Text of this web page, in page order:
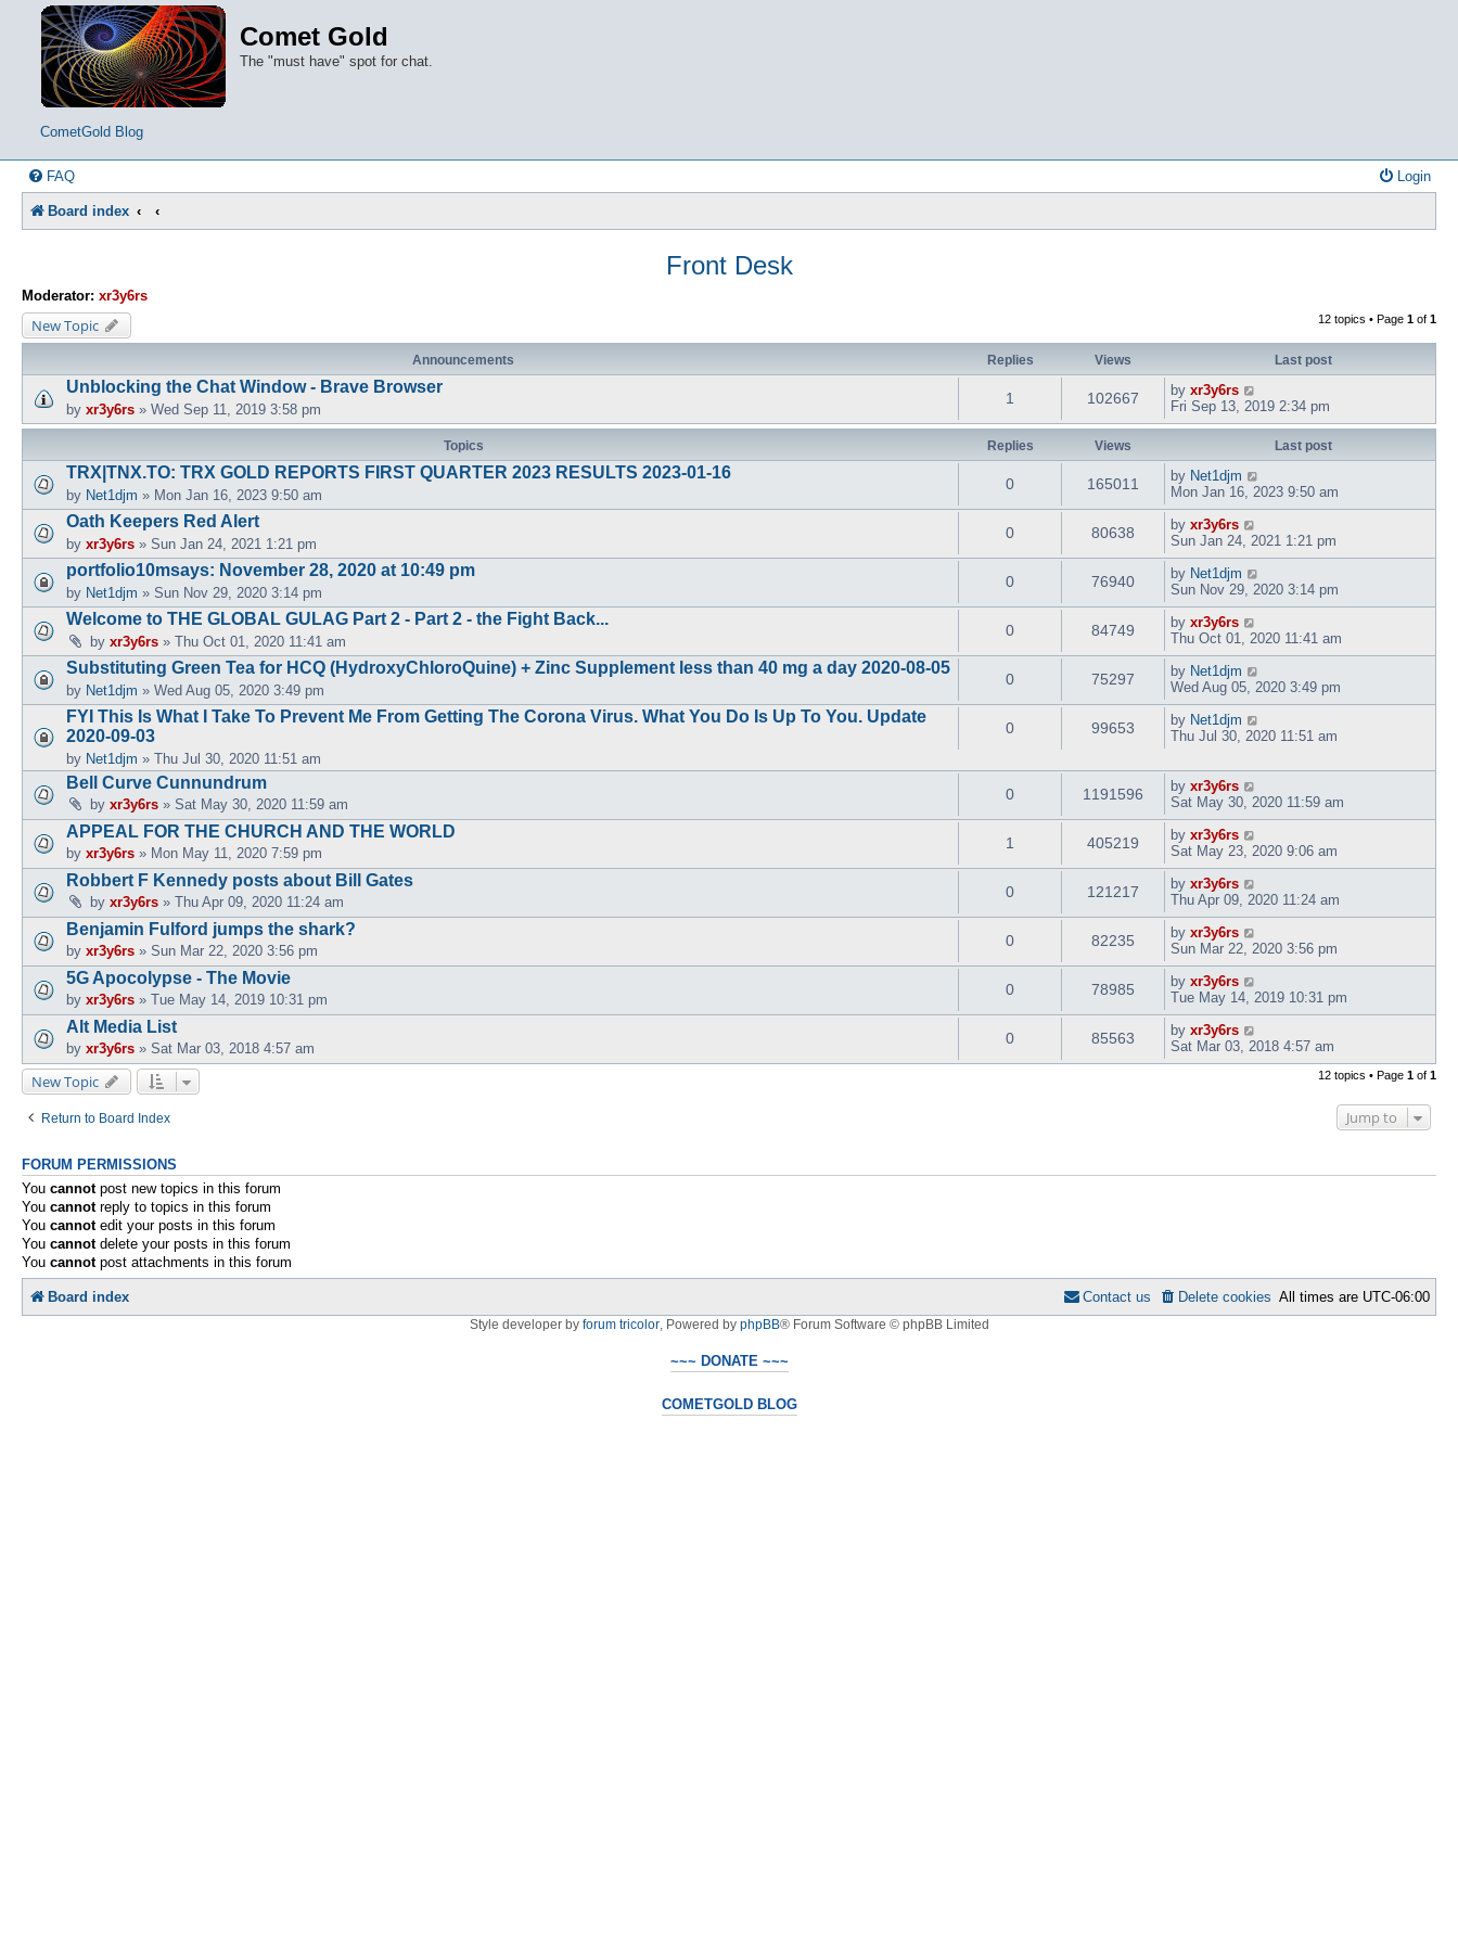
Comet Gold
The "must have" spot for chat.
CometGold Blog
FAQ Login
Board index
Front Desk
Moderator: xr3y6rs
New Topic 12 topics • Page 1 of 1
Announcements Replies Views Last post
Unblocking the Chat Window - Brave Browser
by xr3y6rs » Wed Sep 11, 2019 3:58 pm
1 102667 by xr3y6rs
Fri Sep 13, 2019 2:34 pm
Topics Replies Views Last post
TRX|TNX.TO: TRX GOLD REPORTS FIRST QUARTER 2023 RESULTS 2023-01-16
by Net1djm » Mon Jan 16, 2023 9:50 am
0 165011 by Net1djm
Mon Jan 16, 2023 9:50 am
Oath Keepers Red Alert
by xr3y6rs » Sun Jan 24, 2021 1:21 pm
0 80638 by xr3y6rs
Sun Jan 24, 2021 1:21 pm
portfolio10msays: November 28, 2020 at 10:49 pm
by Net1djm » Sun Nov 29, 2020 3:14 pm
0 76940 by Net1djm
Sun Nov 29, 2020 3:14 pm
Welcome to THE GLOBAL GULAG Part 2 - Part 2 - the Fight Back...
by xr3y6rs » Thu Oct 01, 2020 11:41 am
0 84749 by xr3y6rs
Thu Oct 01, 2020 11:41 am
Substituting Green Tea for HCQ (HydroxyChloroQuine) + Zinc Supplement less than 40 mg a day 2020-08-05
by Net1djm » Wed Aug 05, 2020 3:49 pm
0 75297 by Net1djm
Wed Aug 05, 2020 3:49 pm
FYI This Is What I Take To Prevent Me From Getting The Corona Virus. What You Do Is Up To You. Update
2020-09-03
by Net1djm » Thu Jul 30, 2020 11:51 am
0 99653 by Net1djm
Thu Jul 30, 2020 11:51 am
Bell Curve Cunnundrum
by xr3y6rs » Sat May 30, 2020 11:59 am
0 1191596 by xr3y6rs
Sat May 30, 2020 11:59 am
APPEAL FOR THE CHURCH AND THE WORLD
by xr3y6rs » Mon May 11, 2020 7:59 pm
1 405219 by xr3y6rs
Sat May 23, 2020 9:06 am
Robbert F Kennedy posts about Bill Gates
by xr3y6rs » Thu Apr 09, 2020 11:24 am
0 121217 by xr3y6rs
Thu Apr 09, 2020 11:24 am
Benjamin Fulford jumps the shark?
by xr3y6rs » Sun Mar 22, 2020 3:56 pm
0 82235 by xr3y6rs
Sun Mar 22, 2020 3:56 pm
5G Apocolypse - The Movie
by xr3y6rs » Tue May 14, 2019 10:31 pm
0 78985 by xr3y6rs
Tue May 14, 2019 10:31 pm
Alt Media List
by xr3y6rs » Sat Mar 03, 2018 4:57 am
0 85563 by xr3y6rs
Sat Mar 03, 2018 4:57 am
New Topic 12 topics • Page 1 of 1
Return to Board Index Jump to
FORUM PERMISSIONS
You cannotpost new topics in this forum
You cannotreply to topics in this forum
You cannotedit your posts in this forum
You cannotdelete your posts in this forum
You cannotpost attachments in this forum
Board index All times are UTC-06:00
Delete cookies
Contact us
Style developer by forum tricolor, Powered by phpBB® Forum Software © phpBB Limited
~~~ DONATE ~~~
COMETGOLD BLOG